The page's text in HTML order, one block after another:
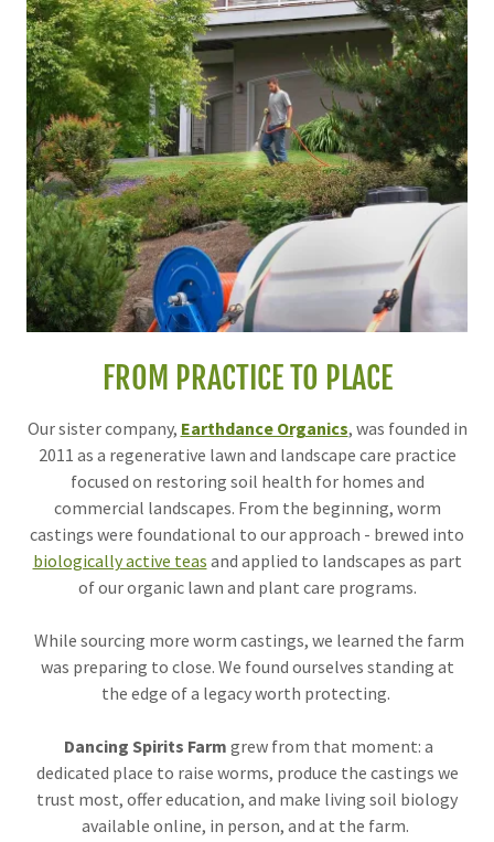
FROM PRACTICE TO PLACE
Our sister company, Earthdance Organics, was founded in
2011 as a regenerative lawn and landscape care practice
focused on restoring soil health for homes and
commercial landscapes. From the beginning, worm
castings were foundational to our approach - brewed into
biologically active teas and applied to landscapes as part
of our organic lawn and plant care programs.
While sourcing more worm castings, we learned the farm
was preparing to close. We found ourselves standing at
the edge of a legacy worth protecting.
Dancing Spirits Farm grew from that moment: a
dedicated place to raise worms, produce the castings we
trust most, offer education, and make living soil biology
available online, in person, and at the farm.